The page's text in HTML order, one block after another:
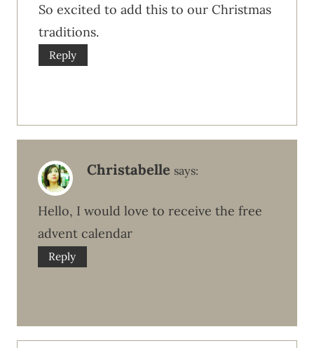
So excited to add this to our Christmas
traditions.
Reply
Christabelle says:
Hello, I would love to receive the free
advent calendar
Reply